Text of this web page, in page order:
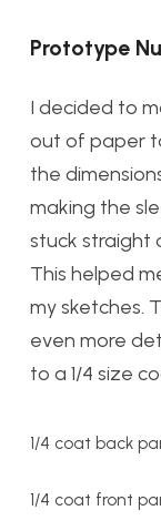
Prototype
I decided to
out of paper
the
making the
stuck straight
This helped
my sketches.
even more
to a 1/4 size
1/4 coat back
1/4 coat front